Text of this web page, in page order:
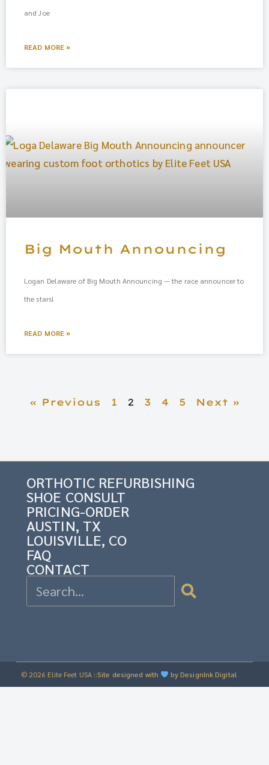
and Joe
READ MORE »
Big Mouth Announcing
Logan Delaware of Big Mouth Announcing — the race announcer to
the stars!
READ MORE »
« Previous 1 2 3 4 5 Next »
ORTHOTIC REFURBISHING
SHOE CONSULT
PRICING-ORDER
AUSTIN, TX
LOUISVILLE, CO
FAQ
CONTACT
© 2026 Elite Feet USA ::Site designed with by DesignInk Digital